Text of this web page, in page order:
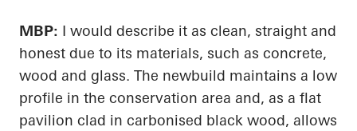
MBP: I would describe it as clean, straight and
honest due to its materials, such as concrete,
wood and glass. The newbuild maintains a low
profile in the conservation area and, as a flat
pavilion clad in carbonised black wood, allows